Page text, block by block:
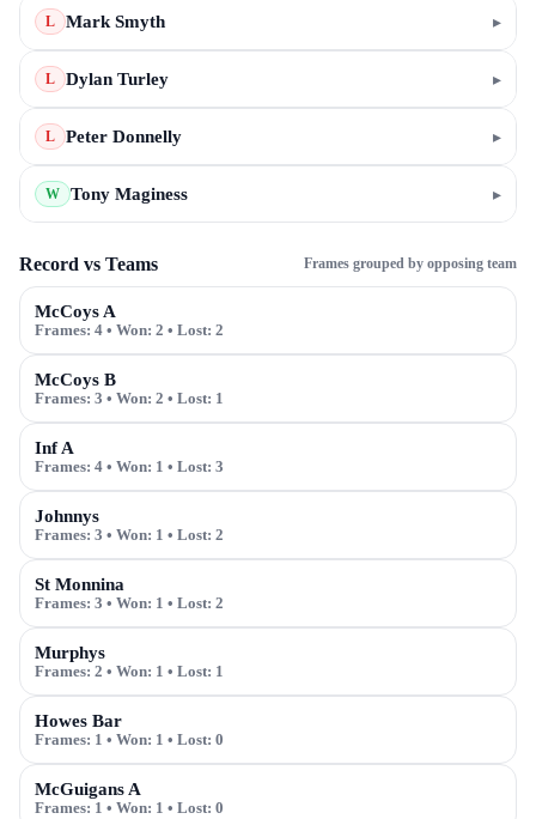
L Mark Smyth ▸
L Dylan Turley ▸
L Peter Donnelly ▸
W Tony Maginess ▸
Record vs Teams Frames grouped by opposing team
McCoys A
Frames: 4 • Won: 2 • Lost: 2
McCoys B
Frames: 3 • Won: 2 • Lost: 1
Inf A
Frames: 4 • Won: 1 • Lost: 3
Johnnys
Frames: 3 • Won: 1 • Lost: 2
St Monnina
Frames: 3 • Won: 1 • Lost: 2
Murphys
Frames: 2 • Won: 1 • Lost: 1
Howes Bar
Frames: 1 • Won: 1 • Lost: 0
McGuigans A
Frames: 1 • Won: 1 • Lost: 0